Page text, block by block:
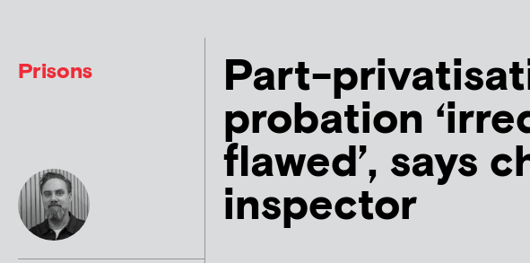
Prisons Part-
probation
flawed’, says
inspector